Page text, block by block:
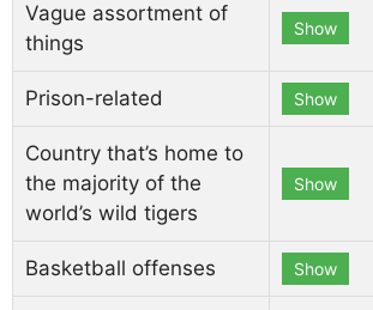
Vague assortment of
things
Show
Prison-related Show
Country that’s home to
the majority of the
world’s wild tigers
Show
Basketball offenses Show